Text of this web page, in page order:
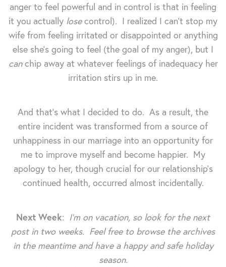
anger to feel powerful and in control is that in feeling
it you actually losecontrol). I realized I can't stop my
wife from feeling irritated or disappointed or anything
else she's going to feel (the goal of my anger), but I
canchip away at whatever feelings of inadequacy her
irritation stirs up in me.
And that's what I decided to do. As a result, the
entire incident was transformed from a source of
unhappiness in our marriage into an opportunity for
me to improve myself and become happier. My
apology to her, though crucial for our relationship's
continued health, occurred almost incidentally.
Next Week: I'm on vacation, so look for the next
post in two weeks. Feel free to browse the archives
in the meantime and have a happy and safe holiday
season.